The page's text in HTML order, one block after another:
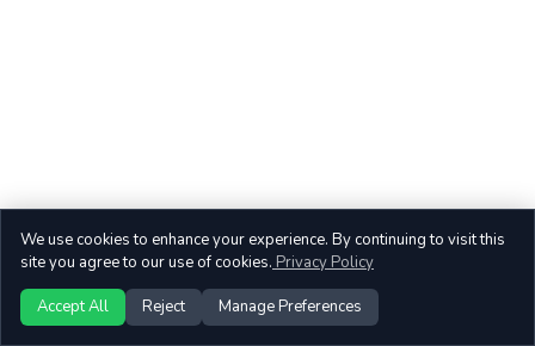
We use cookies to enhance your experience. By continuing to visit this
site you agree to our use of cookies. Privacy Policy
Accept All Reject Manage Preferences